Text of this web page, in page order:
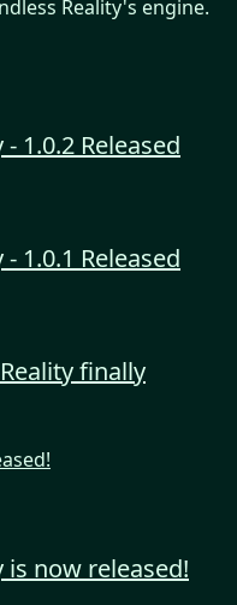
Reality's engine.
1.0.2 Released
1.0.1 Released
finally
is now released!